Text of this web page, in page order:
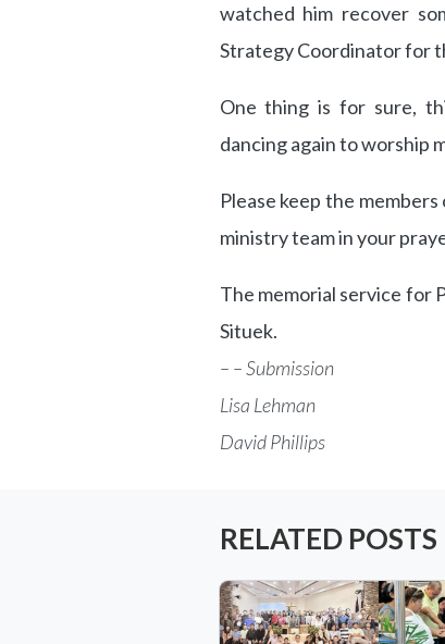
watched him recover
Strategy Coordinator for
One thing is for sure,
dancing again to worship
Please keep the
ministry team in your
The memorial service for
Situek.
– – Submission
Lisa Lehman
David Phillips
RELATED POSTS